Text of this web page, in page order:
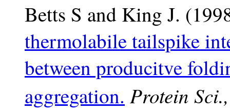
Betts S and King J.
thermolabile tailspike
between producitve
aggregation. Protein Sci.,